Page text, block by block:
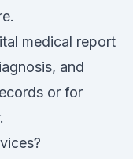
medical report
and
or for